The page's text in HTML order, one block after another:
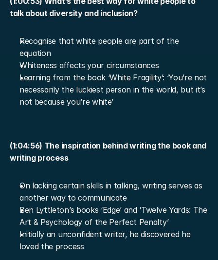
talk about diversity and inclusion?
Recognise that white people are part of the
equation
Whiteness affects your circumstances
Learning from the book ‘White Fragility’: ‘You’re not
necessarily the luckiest person in the world, but it’s
not because you’re white’
(1:04:56) The inspiration behind writing the book and
writing process
On lacking certain skills in talking, writing serves as
another way to communicate
Ben Lyttleton’s books ‘Edge’ and ‘Twelve Yards: The
Art & Psychology of the Perfect Penalty’
Initially an unconfident writer, he discovered he
loved the process